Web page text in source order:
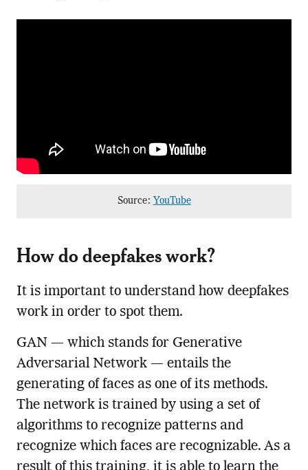
Source: YouTube
How do deepfakes work?
It is important to understand how deepfakes
work in order to spot them.
GAN — which stands for Generative
Adversarial Network — entails the
generating of faces as one of its methods.
The network is trained by using a set of
algorithms to recognize patterns and
recognize which faces are recognizable. As a